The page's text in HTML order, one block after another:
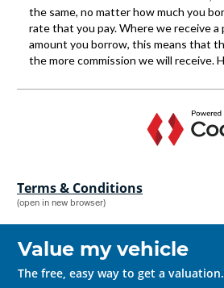
Terms & Conditions
(open in new browser)
Value my vehicle
The free, easy way to get a valuation.